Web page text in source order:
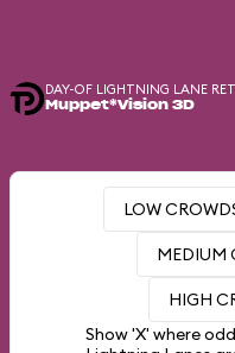
DAY-OF LIGHTNING LANE
Muppet*Vision 3D
LOW
MEDIUM
HIGH
Show 'X' where